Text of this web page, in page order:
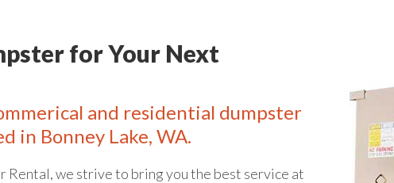
for Your Next
and residential dumpster
in Bonney Lake, WA.
Rental, we strive to bring you the best service at